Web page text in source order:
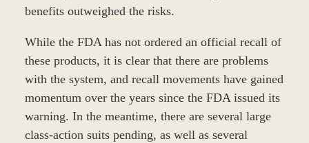
benefits outweighed the risks.
While the FDA has not ordered an official recall of
these products, it is clear that there are problems
with the system, and recall movements have gained
momentum over the years since the FDA issued its
warning. In the meantime, there are several large
class-action suits pending, as well as several